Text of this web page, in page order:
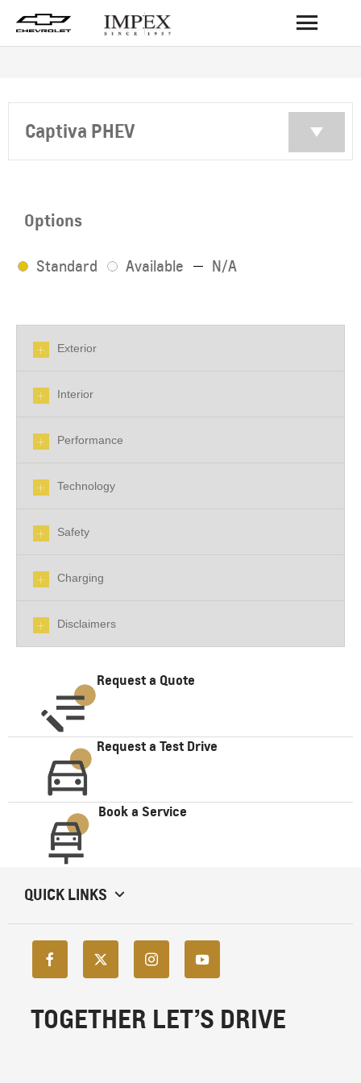
BACK
Captiva PHEV
Options
Standard Available N/A
Exterior
Interior
Performance
Technology
Safety
Charging
Disclaimers
Request a Quote
Request a Test Drive
Book a Service
QUICK LINKS
TOGETHER LET’S DRIVE